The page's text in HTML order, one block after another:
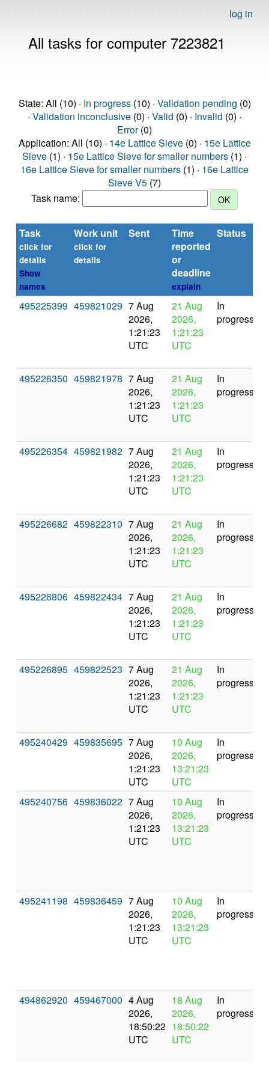
log in
All tasks for computer 7223821
State: All (10) · In progress(10) · Validation pending (0)
· Validation inconclusive (0) · Valid (0) · Invalid (0) ·
Error(0)
Application: All (10) · 14e Lattice Sieve(0) · 15e Lattice
Sieve (1) · 15e Lattice Sieve for smaller numbers (1) ·
16e Lattice Sieve for smaller numbers (1) · 16e Lattice
Sieve V5 (7)
Task name:
Task
click for
details
Show
names
Work unit
click for
details
Sent
Time
reported
or
deadline
explain
Status
495225399 459821029 7 Aug
2026,
1:21:23
UTC
21 Aug
2026,
1:21:23
UTC
In
progress
495226350 459821978 7 Aug
2026,
1:21:23
UTC
21 Aug
2026,
1:21:23
UTC
In
progress
495226354 459821982 7 Aug
2026,
1:21:23
UTC
21 Aug
2026,
1:21:23
UTC
In
progress
495226682 459822310 7 Aug
2026,
1:21:23
UTC
21 Aug
2026,
1:21:23
UTC
In
progress
495226806 459822434 7 Aug
2026,
1:21:23
UTC
21 Aug
2026,
1:21:23
UTC
In
progress
495226895 459822523 7 Aug
2026,
1:21:23
UTC
21 Aug
2026,
1:21:23
UTC
In
progress
495240429 459835695 7 Aug
2026,
1:21:23
UTC
10 Aug
2026,
13:21:23
UTC
In
progress
495240756 459836022 7 Aug
2026,
1:21:23
UTC
10 Aug
2026,
13:21:23
UTC
In
progress
495241198 459836459 7 Aug
2026,
1:21:23
UTC
10 Aug
2026,
13:21:23
UTC
In
progress
494862920 459467000 4 Aug
2026,
18:50:22
UTC
18 Aug
2026,
18:50:22
UTC
In
progress